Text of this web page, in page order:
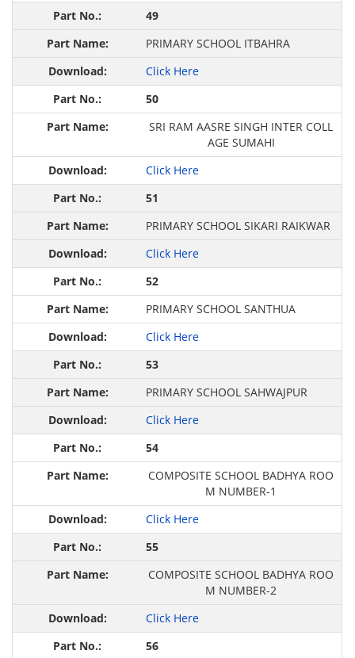
49
PRIMARY SCHOOL ITBAHRA
Click Here
50
SRI RAM AASRE SINGH INTER COLL
AGE SUMAHI
Click Here
51
PRIMARY SCHOOL SIKARI RAIKWAR
Click Here
52
PRIMARY SCHOOL SAN‍THUA
Click Here
53
PRIMARY SCHOOL SAHWAJPUR
Click Here
54
COMPOSITE SCHOOL BADHYA ROO
M NUMBER-1
Click Here
55
COMPOSITE SCHOOL BADHYA ROO
M NUMBER-2
Click Here
56